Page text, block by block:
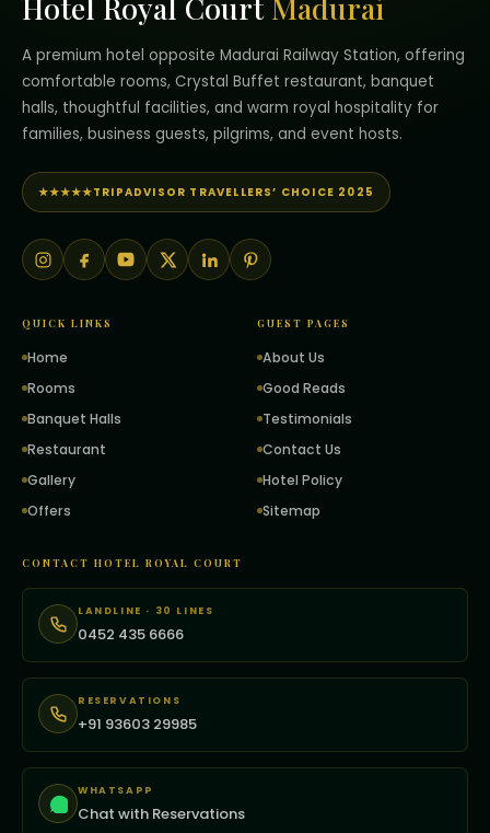
Hotel Royal CourtMadurai
A premium hotel opposite Madurai Railway Station, offering
comfortable rooms, Crystal Buffet restaurant, banquet
halls, thoughtful facilities, and warm royal hospitality for
families, business guests, pilgrims, and event hosts.
★★★★★TRIPADVISOR TRAVELLERS’ CHOICE 2025
QUICK LINKS
Home
Rooms
Banquet Halls
Restaurant
Gallery
Offers
GUEST PAGES
About Us
Good Reads
Testimonials
Contact Us
Hotel Policy
Sitemap
CONTACT HOTEL ROYAL COURT
LANDLINE · 30 LINES
0452 435 6666
RESERVATIONS
+91 93603 29985
WHATSAPP
Chat with Reservations